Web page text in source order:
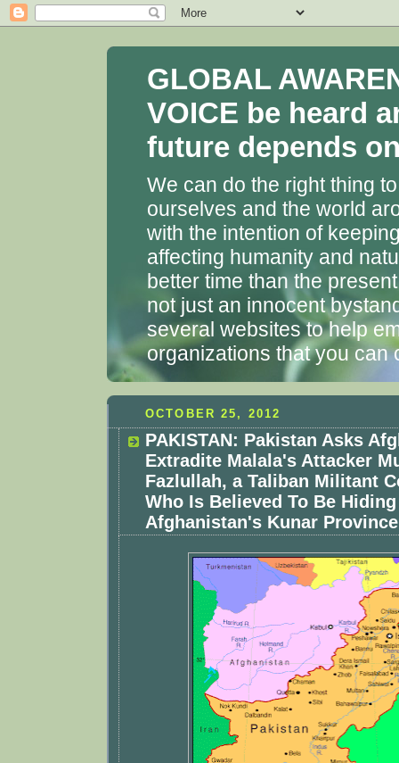
GLOBAL
VOICE be heard
future depends
We can do the right thing
ourselves and the world
with the intention of
affecting humanity and
better time than the
not just an innocent
several websites to help
organizations that you can
OCTOBER 25, 2012
PAKISTAN: Pakistan Asks
Extradite Malala's Attacker
Fazlullah, a Taliban Militant
Who Is Believed To Be
Afghanistan's Kunar Province